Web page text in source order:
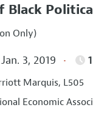
Black
Only)
3, 2019
Marquis, L505
Economic